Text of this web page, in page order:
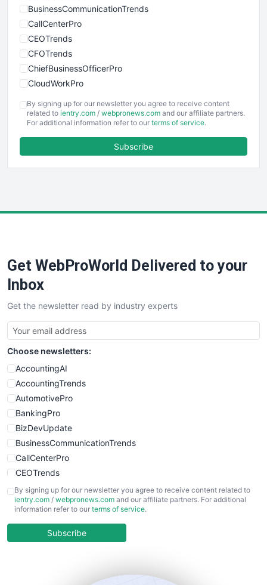
BusinessCommunicationTrends
CallCenterPro
CEOTrends
CFOTrends
ChiefBusinessOfficerPro
CloudWorkPro
EmployeeExperiencePro
ENTBusinessNews
FinancePro
SaaSPro
SalesTechPro
SmallBusinessNews
SmallBusinessUpdate
SmallSiteNews
SmallWebBusiness
WebProBusiness
WebsiteNotes
By signing up for our newsletter you agree to receive content
related to ientry.com / webpronews.com and our affiliate partners.
For additional information refer to our terms of service.
Subscribe
Get WebProWorld Delivered to your
Inbox
Get the newsletter read by industry experts
Choose newsletters:
AccountingAI
AccountingTrends
AutomotivePro
BankingPro
BizDevUpdate
BusinessCommunicationTrends
CallCenterPro
CEOTrends
CFOTrends
ChiefBusinessOfficerPro
COOUpdate
By signing up for our newsletter you agree to receive content related to
ientry.com / webpronews.com and our affiliate partners. For additional
information refer to our terms of service.
Subscribe